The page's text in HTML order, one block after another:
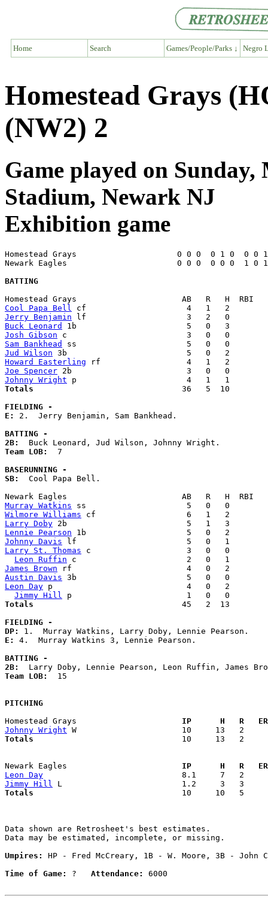
Home Search Games/People/Parks ↓ Negro
Homestead Grays
(NW2) 2
Game played on
Stadium, Newark NJ
Exhibition game
Homestead Grays                     0 0 0  0 1 0  0 0
Newark Eagles                       0 0 0  0 0 0  1 0
BATTING
Cool Papa Bell
Jerry Benjamin
Buck Leonard
Josh Gibson
Sam Bankhead
Jud Wilson
Howard Easterling
Joe Spencer
Johnny Wright
Totals
36   5  10
FIELDING -
E: 2.  Jerry Benjamin, Sam Bankhead.
BATTING -
2B:
Team LOB: 7
BASERUNNING -
SB:
  Cool Papa Bell.
Murray Watkins
Wilmore Williams
Larry Doby
Lennie Pearson
Johnny Davis
Larry St. Thomas c                    3   0
Leon Ruffin
James Brown
Austin Davis
Leon Day p                            4   0
Jimmy Hill
Totals
45   2  13
FIELDING -
DP:
E: 4.  Murray Watkins 3, Lennie Pearson.
BATTING -
2B:
Team LOB: 15
PITCHING
Homestead Grays
IP      H   R
Johnny Wright
Totals
10     13   2
Newark Eagles
IP      H   R
Leon Day
Jimmy Hill
Totals
10     10   5
Data shown are Retrosheet's best estimates.
Data may be estimated, incomplete, or missing.
Umpires:
HP - Fred McCreary, 1B - W. Moore, 3B - John
Time of Game:
? Attendance: 6000